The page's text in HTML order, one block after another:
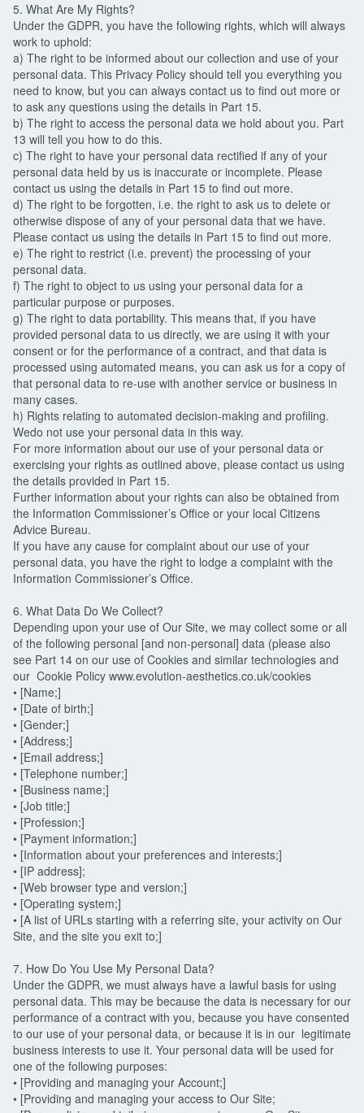
5. What Are My Rights?
Under the GDPR, you have the following rights, which will always
work to uphold:
a) The right to be informed about our collection and use of your
personal data. This Privacy Policy should tell you everything you
need to know, but you can always contact us to find out more or
to ask any questions using the details in Part 15.
b) The right to access the personal data we hold about you. Part
13 will tell you how to do this.
c) The right to have your personal data rectified if any of your
personal data held by us is inaccurate or incomplete. Please
contact us using the details in Part 15 to find out more.
d) The right to be forgotten, i.e. the right to ask us to delete or
otherwise dispose of any of your personal data that we have.
Please contact us using the details in Part 15 to find out more.
e) The right to restrict (i.e. prevent) the processing of your
personal data.
f) The right to object to us using your personal data for a
particular purpose or purposes.
g) The right to data portability. This means that, if you have
provided personal data to us directly, we are using it with your
consent or for the performance of a contract, and that data is
processed using automated means, you can ask us for a copy of
that personal data to re-use with another service or business in
many cases.
h) Rights relating to automated decision-making and profiling.
Wedo not use your personal data in this way.
For more information about our use of your personal data or
exercising your rights as outlined above, please contact us using
the details provided in Part 15.
Further information about your rights can also be obtained from
the Information Commissioner’s Office or your local Citizens
Advice Bureau.
If you have any cause for complaint about our use of your
personal data, you have the right to lodge a complaint with the
Information Commissioner’s Office.
6. What Data Do We Collect?
Depending upon your use of Our Site, we may collect some or all
of the following personal [and non-personal] data (please also
see Part 14 on our use of Cookies and similar technologies and
our Cookie Policy www.evolution-aesthetics.co.uk/cookies
• [Name;]
• [Date of birth;]
• [Gender;]
• [Address;]
• [Email address;]
• [Telephone number;]
• [Business name;]
• [Job title;]
• [Profession;]
• [Payment information;]
• [Information about your preferences and interests;]
• [IP address];
• [Web browser type and version;]
• [Operating system;]
• [A list of URLs starting with a referring site, your activity on Our
Site, and the site you exit to;]
7. How Do You Use My Personal Data?
Under the GDPR, we must always have a lawful basis for using
personal data. This may be because the data is necessary for our
performance of a contract with you, because you have consented
to our use of your personal data, or because it is in our legitimate
business interests to use it. Your personal data will be used for
one of the following purposes:
• [Providing and managing your Account;]
• [Providing and managing your access to Our Site;